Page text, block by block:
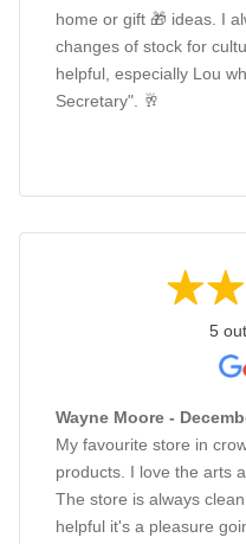
home or gift 🎁 ideas. I
changes of stock for
helpful, especially Lou
Secretary". 🥂
5
Wayne Moore -
My favourite store in
products. I love the arts
The store is always
helpful it's a pleasure